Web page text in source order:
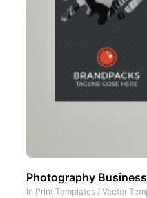
Photography
In Print Templates / Vector